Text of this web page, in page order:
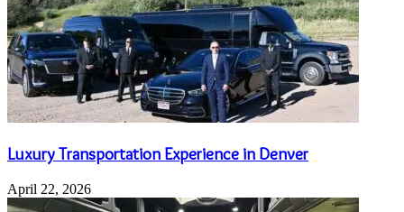
Luxury Transportation Experience in Denver
April 22, 2026